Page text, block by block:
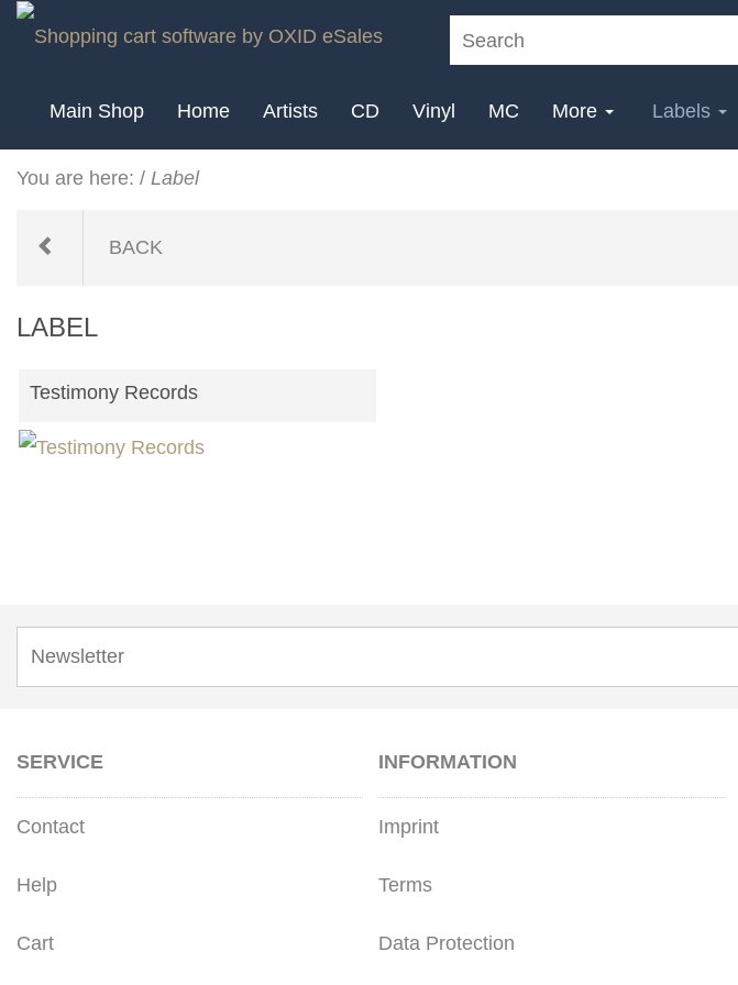
Main Shop Home Artists CD Vinyl MC More Labels
You are here: / Label
BACK
LABEL
Testimony Records
SERVICE
Contact
Help
Cart
INFORMATION
Imprint
Terms
Data Protection